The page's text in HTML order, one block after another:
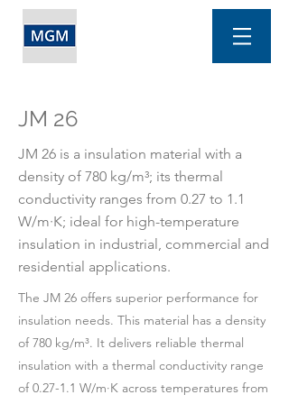
JM 26
JM 26 is a insulation material with a
density of 780 kg/m³; its thermal
conductivity ranges from 0.27 to 1.1
W/m·K; ideal for high-temperature
insulation in industrial, commercial and
residential applications.
The JM 26 offers superior performance for
insulation needs. This material has a density
of 780 kg/m³. It delivers reliable thermal
insulation with a thermal conductivity range
of 0.27-1.1 W/m·K across temperatures from